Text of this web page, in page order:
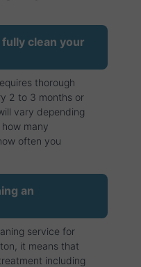
clean your
thorough
2 to 3 months or
vary depending
many
often you
an
service for
it means that
including